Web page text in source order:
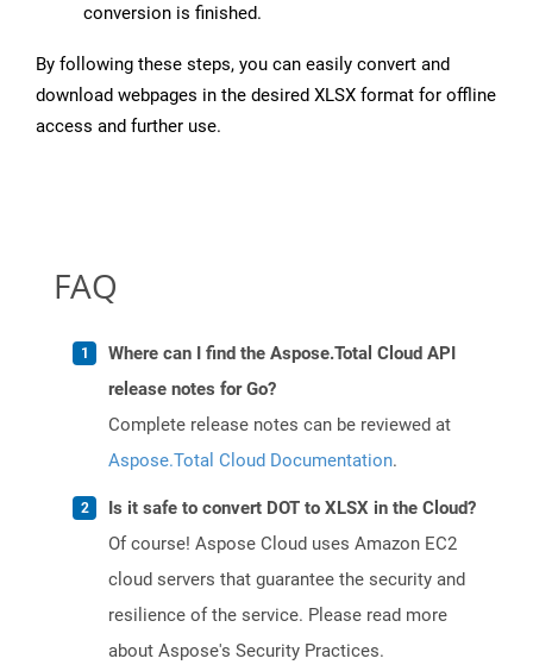
conversion is finished.
By following these steps, you can easily convert and
download webpages in the desired XLSX format for offline
access and further use.
FAQ
Where can I find the Aspose.Total Cloud API
release notes for Go?
Complete release notes can be reviewed at
Aspose.Total Cloud Documentation.
Is it safe to convert DOT to XLSX in the Cloud?
Of course! Aspose Cloud uses Amazon EC2
cloud servers that guarantee the security and
resilience of the service. Please read more
about Aspose's Security Practices.